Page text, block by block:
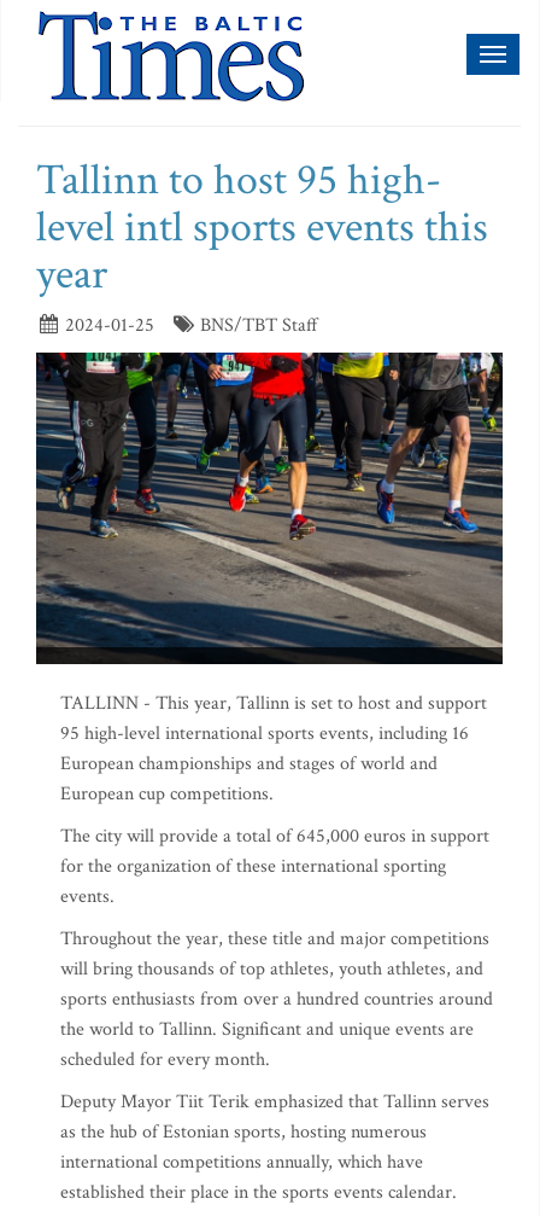
Tallinn to host 95 high-
level intl sports events this
year
2024-01-25 BNS/TBT Staff
TALLINN - This year, Tallinn is set to host and support
95 high-level international sports events, including 16
European championships and stages of world and
European cup competitions.
The city will provide a total of 645,000 euros in support
for the organization of these international sporting
events.
Throughout the year, these title and major competitions
will bring thousands of top athletes, youth athletes, and
sports enthusiasts from over a hundred countries around
the world to Tallinn. Significant and unique events are
scheduled for every month.
Deputy Mayor Tiit Terik emphasized that Tallinn serves
as the hub of Estonian sports, hosting numerous
international competitions annually, which have
established their place in the sports events calendar.